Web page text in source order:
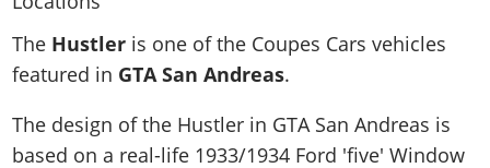
Vehicles
Weapons
Animals
Map Locations
Horses
Weapons
Animals
Characters
Map Locations
Weapons
News & Guides
Vehicles
Weapons
Characters
Gangs & Factions
News & Guides
Weapons
VICE CITY
Overview
News & Guides
Vehicles
GTA III
Overview
MORE
The Hustler is one of the Coupes Cars vehicles
featured in GTA San Andreas.
The design of the Hustler in GTA San Andreas is
based on a real-life 1933/1934 Ford 'five' Window